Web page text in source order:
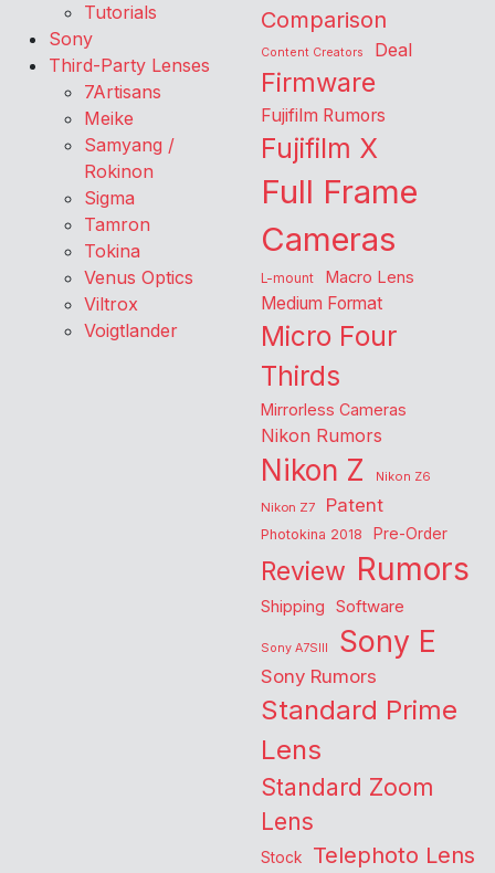
Tutorials
Sony
Third-Party Lenses
7Artisans
Meike
Samyang /
Rokinon
Sigma
Tamron
Tokina
Venus Optics
Viltrox
Voigtlander
Comparison
Content Creators Deal
Firmware
Fujifilm Rumors
Fujifilm X
Full Frame
Cameras
L-mount Macro Lens
Medium Format
Micro Four
Thirds
Mirrorless Cameras
Nikon Rumors
Nikon Z
Nikon Z6
Nikon Z7
Patent
Photokina 2018 Pre-Order
Review Rumors
Shipping Software
Sony A7SIII Sony E
Sony Rumors
Standard Prime
Lens
Standard Zoom
Lens
Stock Telephoto Lens